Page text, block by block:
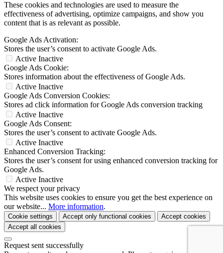
These cookies and technologies are used to measure the
effectiveness of advertising, optimize campaigns, and show you
content that is as relevant as possible.
Google Ads Activation:
Stores the user’s consent to activate Google Ads.
Active Inactive
Google Ads Cookie:
Stores information about the effectiveness of Google Ads.
Active Inactive
Google Ads Conversion Cookies:
Stores ad click information for Google Ads conversion tracking
Active Inactive
Google Ads Consent:
Stores the user’s consent to activate Google Ads.
Active Inactive
Enhanced Conversion Tracking:
Stores the user’s consent for using enhanced conversion tracking for
Google Ads.
Active Inactive
We respect your privacy
This website uses cookies to ensure you get the best experience on
our website... More information.
Cookie settings Accept only functional cookies
Accept cookies
Accept all cookies
Request sent successfully